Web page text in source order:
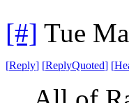
[#] Tue
[Reply] [ReplyQuoted] [